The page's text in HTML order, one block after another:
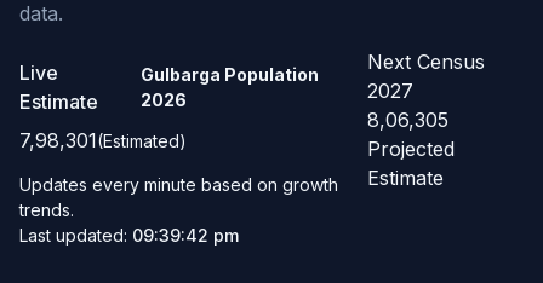
data.
Live
Estimate
Gulbarga Population
2026
7,98,301(Estimated)
Updates every minute based on growth
trends.
Last updated: 09:39:42 pm
Next Census
2027
8,06,305
Projected
Estimate